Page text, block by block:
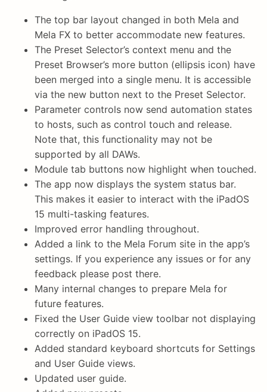
The top bar layout changed in both Mela and
Mela FX to better accommodate new features.
The Preset Selector’s context menu and the
Preset Browser’s more button (ellipsis icon) have
been merged into a single menu. It is accessible
via the new button next to the Preset Selector.
Parameter controls now send automation states
to hosts, such as control touch and release.
Note that, this functionality may not be
supported by all DAWs.
Module tab buttons now highlight when touched.
The app now displays the system status bar.
This makes it easier to interact with the iPadOS
15 multi-tasking features.
Improved error handling throughout.
Added a link to the Mela Forum site in the app’s
settings. If you experience any issues or for any
feedback please post there.
Many internal changes to prepare Mela for
future features.
Fixed the User Guide view toolbar not displaying
correctly on iPadOS 15.
Added standard keyboard shortcuts for Settings
and User Guide views.
Updated user guide.